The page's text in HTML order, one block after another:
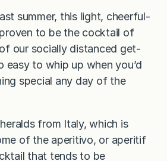
summer, this light, cheerful-
to be the cocktail of
our socially distanced get-
easy to whip up when you’d
special any day of the
from Italy, which is
of the aperitivo, or aperitif
that tends to be